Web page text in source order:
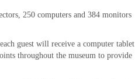
250 computers and 384 monitors
guest will receive a computer tablet
throughout the museum to provide